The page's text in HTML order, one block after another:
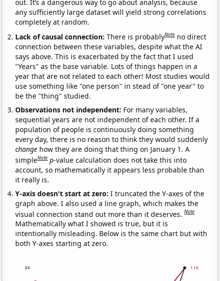
out. It’s a dangerous way to go about analysis, because
any sufficiently large dataset will yield strong correlations
completely at random.
Lack of causal connection:There is probablyNote no direct
connection between these variables, despite what the AI
says above. This is exacerbated by the fact that I used
"Years" as the base variable. Lots of things happen in a
year that are not related to each other! Most studies would
use something like "one person" in stead of "one year" to
be the "thing" studied.
Observations not independent: For many variables,
sequential years are not independent of each other. If a
population of people is continuously doing something
every day, there is no reason to think they would suddenly
change how they are doing that thing on January 1. A
simpleNote p-value calculation does not take this into
account, so mathematically it appears less probable than
it really is.
Y-axis doesn't start at zero:I truncated the Y-axes of the
graph above. I also used a line graph, which makes the
visual connection stand out more than it deserves.Note
Mathematically what I showed is true, but it is
intentionally misleading. Below is the same chart but with
both Y-axes starting at zero.